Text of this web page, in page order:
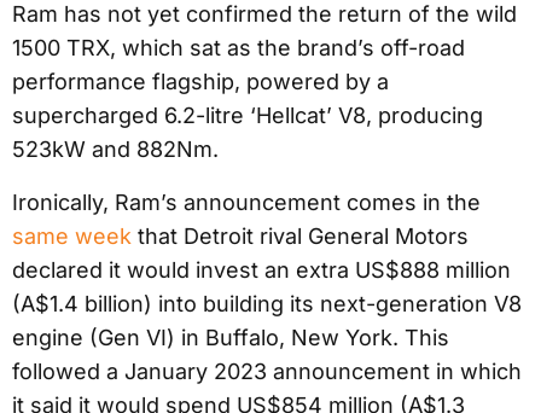
Ram has not yet confirmed the return of the wild
1500 TRX, which sat as the brand’s off-road
performance flagship, powered by a
supercharged 6.2-litre ‘Hellcat’ V8, producing
523kW and 882Nm.
Ironically, Ram’s announcement comes in the
same week that Detroit rival General Motors
declared it would invest an extra US$888 million
(A$1.4 billion) into building its next-generation V8
engine (Gen VI) in Buffalo, New York. This
followed a January 2023 announcement in which
it said it would spend US$854 million (A$1.3